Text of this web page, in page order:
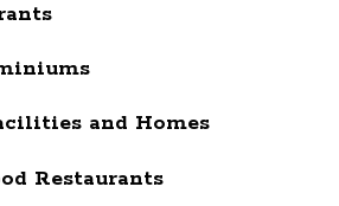
and Homes
Restaurants